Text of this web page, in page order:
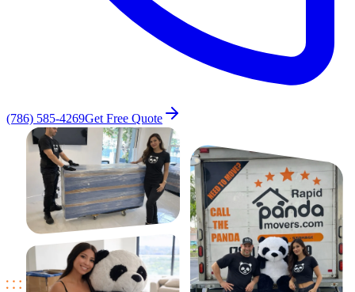
(786) 585-4269Get Free Quote